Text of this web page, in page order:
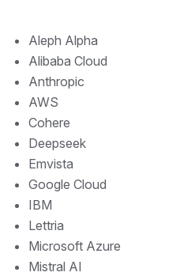
Aleph Alpha
Alibaba Cloud
Anthropic
AWS
Cohere
Deepseek
Emvista
Google Cloud
IBM
Lettria
Microsoft Azure
Mistral AI